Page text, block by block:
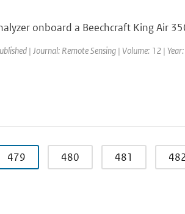
onboard a Beechcraft King Air
| Journal: Remote Sensing | Volume: 12 |
479 480 481